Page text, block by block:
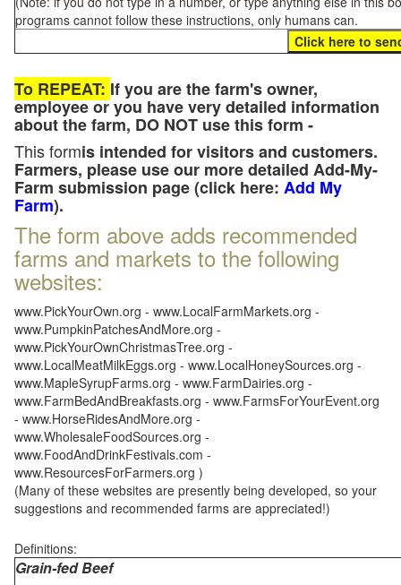
programs cannot follow these instructions, only humans can.
To REPEAT: If you are the farm's owner,
employee or you have very detailed information
about the farm, DO NOT use this form -
This formis intended for visitors and customers.
Farmers, please use our more detailed Add-My-
Farm submission page (click here: Add My
Farm).
The form above adds recommended
farms and markets to the following
websites:
www.PickYourOwn.org - www.LocalFarmMarkets.org -
www.PumpkinPatchesAndMore.org -
www.PickYourOwnChristmasTree.org -
www.LocalMeatMilkEggs.org - www.LocalHoneySources.org -
www.MapleSyrupFarms.org - www.FarmDairies.org -
www.FarmBedAndBreakfasts.org - www.FarmsForYourEvent.org
- www.HorseRidesAndMore.org -
www.WholesaleFoodSources.org -
www.FoodAndDrinkFestivals.com -
www.ResourcesForFarmers.org )
(Many of these websites are presently being developed, so your
suggestions and recommended farms are appreciated!)
Definitions:
Grain-fed Beef